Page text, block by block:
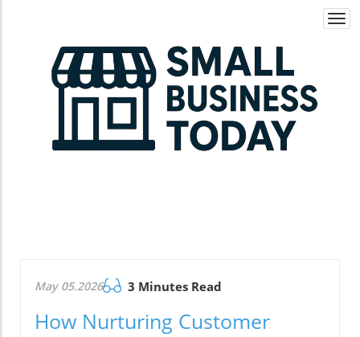
May 05.2026 3 Minutes Read
How Nurturing Customer